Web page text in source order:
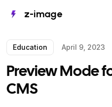
z-image
Education April 9, 2023
Preview Mode
CMS